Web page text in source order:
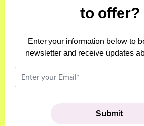
to offer?
Enter your information below to
newsletter and receive updates